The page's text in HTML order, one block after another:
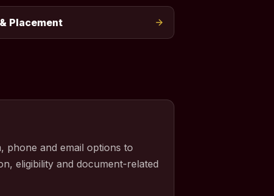
Placement
phone and email options to
eligibility and document-related